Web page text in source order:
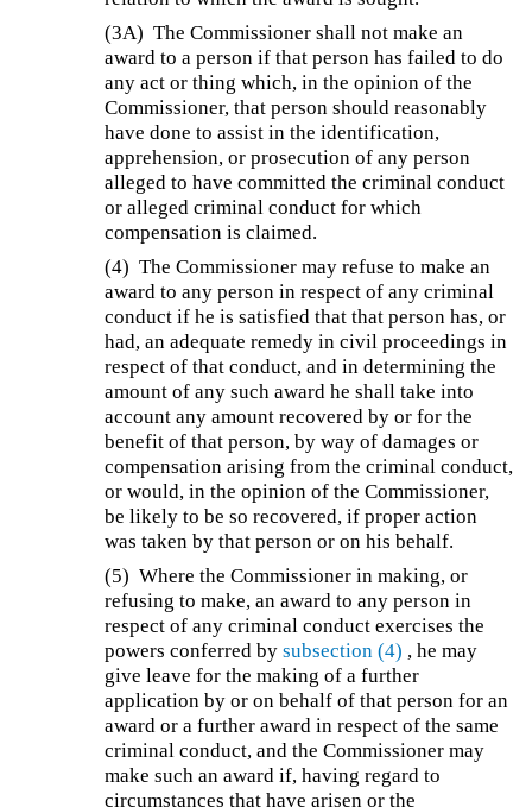
(3A)The Commissioner shall not make an
award to a person if that person has failed to do
any act or thing which, in the opinion of the
Commissioner, that person should reasonably
have done to assist in the identification,
apprehension, or prosecution of any person
alleged to have committed the criminal conduct
or alleged criminal conduct for which
compensation is claimed.
(4)The Commissioner may refuse to make an
award to any person in respect of any criminal
conduct if he is satisfied that that person has, or
had, an adequate remedy in civil proceedings in
respect of that conduct, and in determining the
amount of any such award he shall take into
account any amount recovered by or for the
benefit of that person, by way of damages or
compensation arising from the criminal conduct,
or would, in the opinion of the Commissioner,
be likely to be so recovered, if proper action
was taken by that person or on his behalf.
(5)Where the Commissioner in making, or
refusing to make, an award to any person in
respect of any criminal conduct exercises the
powers conferred bysubsection (4) , he may
give leave for the making of a further
application by or on behalf of that person for an
award or a further award in respect of the same
criminal conduct, and the Commissioner may
make such an award if, having regard to
circumstances that have arisen or the